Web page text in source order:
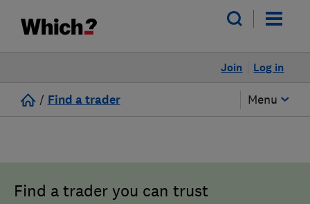
Log in
Join
/ Find a trader Menu
Find a trader you can trust